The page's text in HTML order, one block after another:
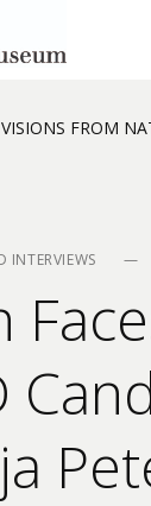
VISIONS FROM
INTERVIEWS —